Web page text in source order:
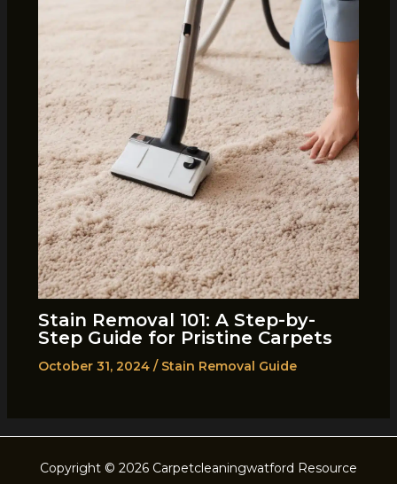
Stain Removal 101: A Step-by-
Step Guide for Pristine Carpets
October 31, 2024 / Stain Removal Guide
Copyright © 2026 Carpetcleaningwatford Resource